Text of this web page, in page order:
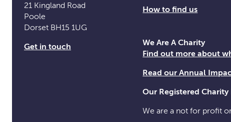
21 Kingland Road
Poole
Dorset BH15 1UG
Get in touch
How to find us
We Are A Charity
Find out more about
Read our Annual
Our Registered
We are a not for profit